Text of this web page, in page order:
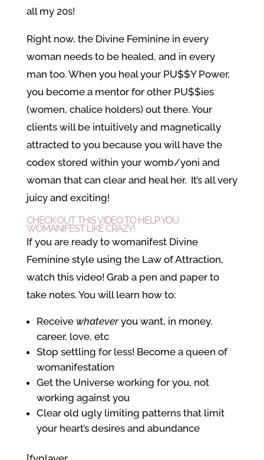
all my 20s!
Right now, the Divine Feminine in every
woman needs to be healed, and in every
man too. When you heal your PU$$Y Power,
you become a mentor for other PU$$ies
(women, chalice holders) out there. Your
clients will be intuitively and magnetically
attracted to you because you will have the
codex stored within your womb/yoni and
woman that can clear and heal her. It’s all very
juicy and exciting!
CHECK OUT THIS VIDEO TO HELP YOU
WOMANIFEST LIKE CRAZY!
If you are ready to womanifest Divine
Feminine style using the Law of Attraction,
watch this video! Grab a pen and paper to
take notes. You will learn how to:
Receive whateveryou want, in money,
career, love, etc
Stop settling for less! Become a queen of
womanifestation
Get the Universe working for you, not
working against you
Clear old ugly limiting patterns that limit
your heart’s desires and abundance